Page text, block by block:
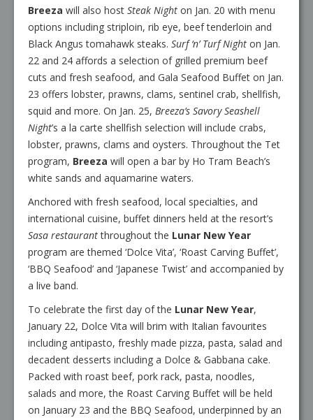
Breeza will also host Steak Night on Jan. 20 with menu
options including striploin, rib eye, beef tenderloin and
Black Angus tomahawk steaks. Surf ‘n’ Turf Night on Jan.
22 and 24 affords a selection of grilled premium beef
cuts and fresh seafood, and Gala Seafood Buffet on Jan.
23 offers lobster, prawns, clams, sentinel crab, shellfish,
squid and more. On Jan. 25, Breeza’s Savory Seashell
Night’s a la carte shellfish selection will include crabs,
lobster, prawns, clams and oysters. Throughout the Tet
program, Breeza will open a bar by Ho Tram Beach’s
white sands and aquamarine waters.
Anchored with fresh seafood, local specialties, and
international cuisine, buffet dinners held at the resort’s
Sasa restaurantthroughout the Lunar New Year
program are themed ‘Dolce Vita’, ‘Roast Carving Buffet’,
‘BBQ Seafood’ and ‘Japanese Twist’ and accompanied by
a live band.
To celebrate the first day of the Lunar New Year,
January 22, Dolce Vita will brim with Italian favourites
including antipasto, freshly made pizza, pasta, salad and
decadent desserts including a Dolce & Gabbana cake.
Packed with roast beef, pork rack, pasta, noodles,
salads and more, the Roast Carving Buffet will be held
on January 23 and the BBQ Seafood, underpinned by an